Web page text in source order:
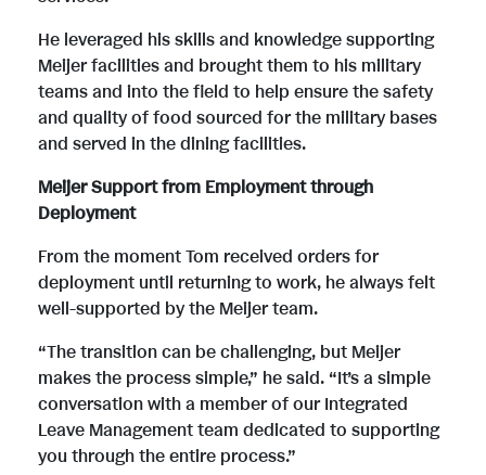
e d
F
l
e
F
i
l
e
l
o
d
F
i
He leveraged his skills and knowledge supporting
Meijer facilities and brought them to his military
teams and into the field to help ensure the safety
and quality of food sourced for the military bases
and served in the dining facilities.
Meijer Support from Employment through
Deployment
From the moment Tom received orders for
deployment until returning to work, he always felt
well-supported by the Meijer team.
“The transition can be challenging, but Meijer
makes the process simple,” he said. “It’s a simple
conversation with a member of our Integrated
Leave Management team dedicated to supporting
you through the entire process.”